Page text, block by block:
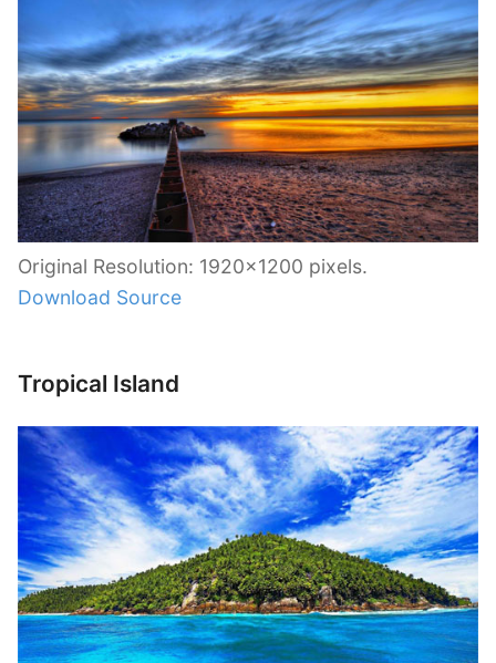
Original Resolution: 1920×1200 pixels.
Download Source
Tropical Island